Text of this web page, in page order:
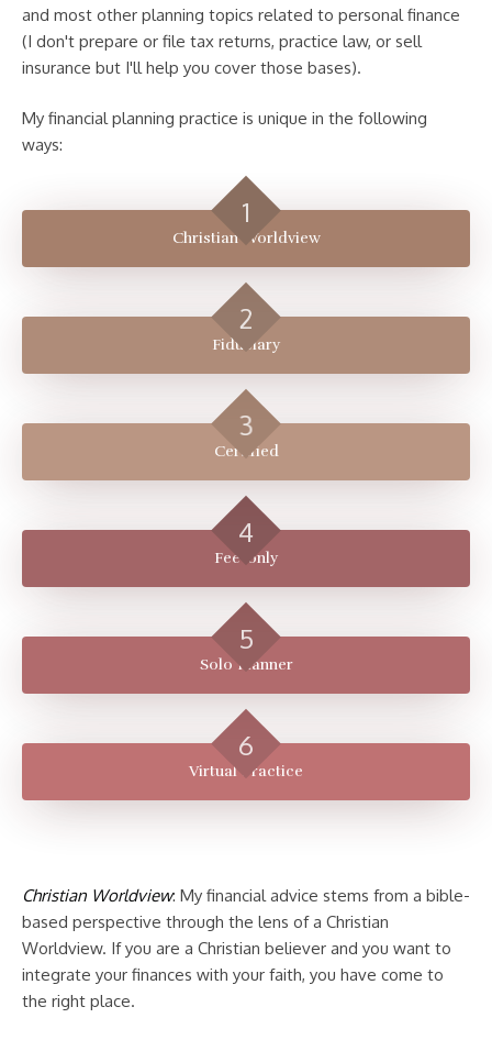
and most other planning topics related to personal finance
(I don't prepare or file tax returns, practice law, or sell
insurance but I'll help you cover those bases).
My financial planning practice is unique in the following
ways:
Christian Worldview
Fiduciary
Certified
Fee-only
Solo Planner
Virtual Practice
Christian Worldview: My financial advice stems from a bible-
based perspective through the lens of a Christian
Worldview. If you are a Christian believer and you want to
integrate your finances with your faith, you have come to
the right place.